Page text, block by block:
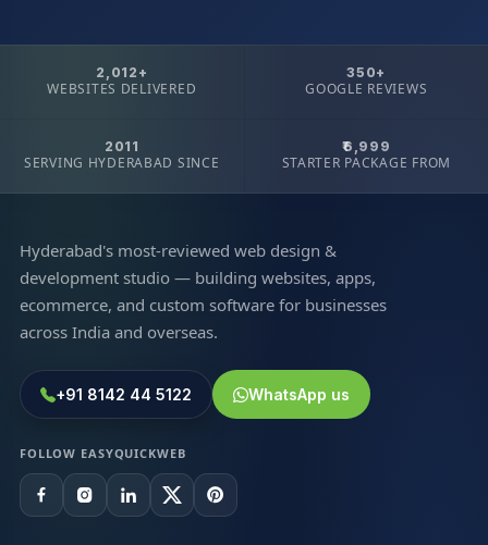
2,012+
WEBSITES DELIVERED
350+
GOOGLE REVIEWS
2011
SERVING HYDERABAD SINCE
₹6,999
STARTER PACKAGE FROM
Hyderabad's most-reviewed web design &
development studio — building websites, apps,
ecommerce, and custom software for businesses
across India and overseas.
+91 8142 44 5122 WhatsApp us
FOLLOW EASYQUICKWEB